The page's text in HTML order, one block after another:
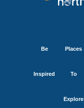
Be
Inspired
Places
To
Explore